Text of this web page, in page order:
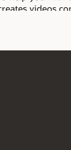
videos
the
to him. You